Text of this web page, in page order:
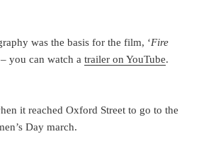
was the basis for the film, ‘Fire
– you can watch atrailer on YouTube.
it reached Oxford Street to go to the
Day march.